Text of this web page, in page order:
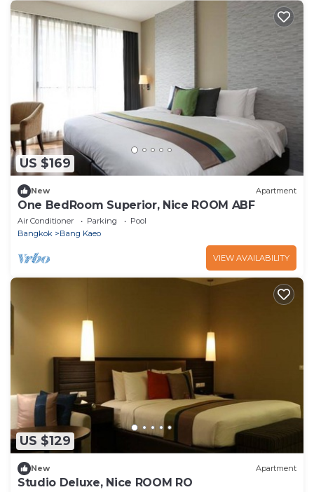
US $169
New Apartment
One BedRoom Superior, Nice ROOM ABF
Air Conditioner Parking
Pool
Bangkok
Bang Kaeo
VIEW AVAILABILITY
US $129
New Apartment
Studio Deluxe, Nice ROOM RO